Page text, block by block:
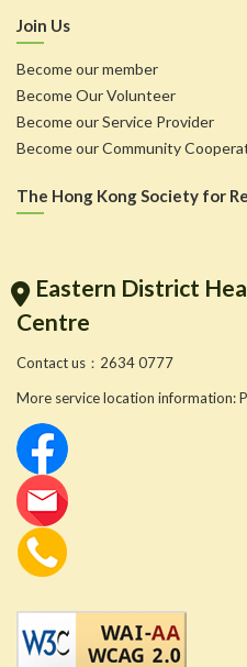
Join Us
Become our member
Become Our Volunteer
Become our Service Provider
Become our Community
The Hong Kong Society for
Eastern District
Centre
Contact us：2634 0777
More service location information: